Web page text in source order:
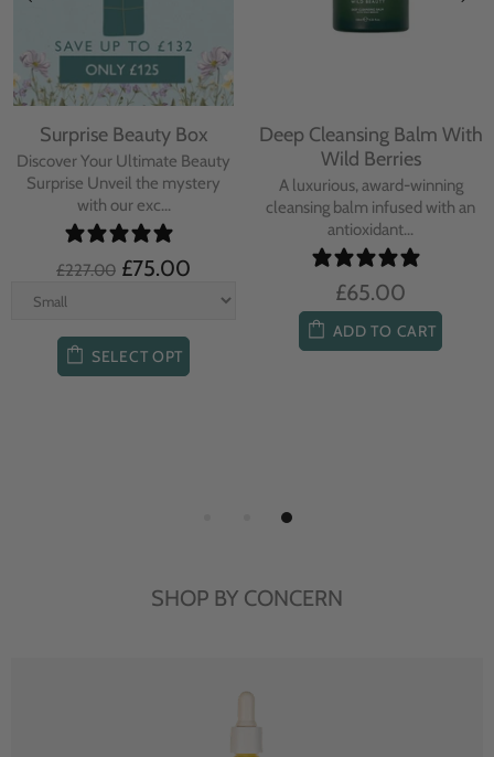
Surprise Beauty Box
Discover Your Ultimate Beauty
Surprise Unveil the mystery
with our exc...
£227.00 £75.00
SELECT OPT
Deep Cleansing Balm With
Wild Berries
A luxurious, award-winning
cleansing balm infused with an
antioxidant...
£65.00
ADD TO CART
SHOP BY CONCERN